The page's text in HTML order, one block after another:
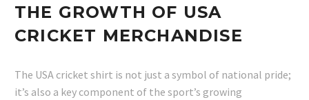
THE GROWTH OF USA
CRICKET MERCHANDISE
The USA cricket shirt is not just a symbol of national pride;
it’s also a key component of the sport’s growing